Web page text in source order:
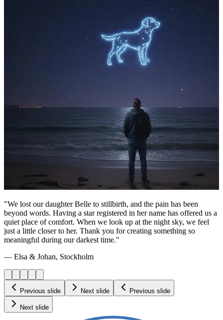
"We lost our daughter Belle to stillbirth, and the pain has been
beyond words. Having a star registered in her name has offered us a
quiet place of comfort. When we look up at the night sky, we feel
just a little closer to her. Thank you for creating something so
meaningful during our darkest time."
— Elsa & Johan, Stockholm
Previous slide Next slide Previous slide
Next slide